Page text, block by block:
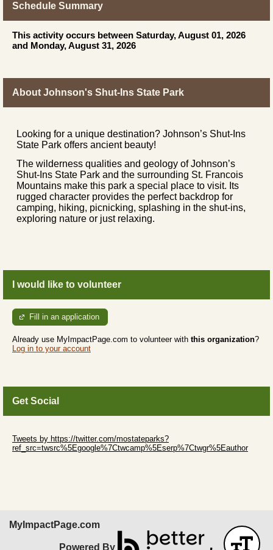
Schedule Summary
This activity occurs between Saturday, August 01, 2026
and Monday, August 31, 2026
About Johnson's Shut-Ins State Park
Looking for a unique destination? Johnson’s Shut-Ins
State Park offers ancient beauty!
The wilderness qualities and geology of Johnson’s
Shut-Ins State Park and the surrounding St. Francois
Mountains make this park a special place to visit. Its
rugged character provides the perfect backdrop for
camping, hiking, picnicking, splashing in the shut-ins,
exploring nature or just relaxing.
I would like to volunteer
Fill in an application
Already use MyImpactPage.com to volunteer with this organization?
Log in to your account
Get Social
Tweets by https://twitter.com/mostateparks?
ref_src=twsrc%5Egoogle%7Ctwcamp%5Eserp%7Ctwgr%5Eauthor
MyImpactPage.com
Powered By